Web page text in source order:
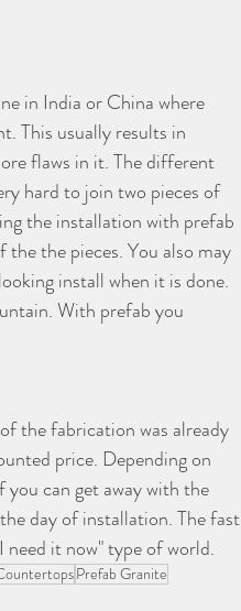
in India or China where
This usually results in
flaws in it. The different
hard to join two pieces of
the installation with prefab
the pieces. You also may
install when it is done.
With prefab you
the fabrication was already
price. Depending on
can get away with the
day of installation. The fast
it now" type of world.
Prefab Granite